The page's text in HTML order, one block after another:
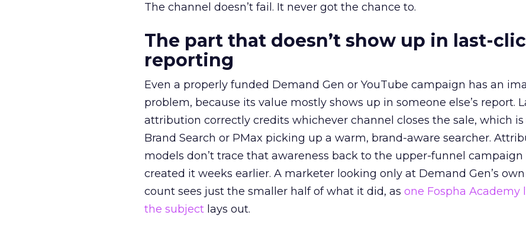
The channel doesn’t fail. It never got the chance to.
The part that doesn’t show up in last-
reporting
Even a properly funded Demand Gen or YouTube campaign has an
problem, because its value mostly shows up in someone else’s report.
attribution correctly credits whichever channel closes the sale, which
Brand Search or PMax picking up a warm, brand-aware searcher.
models don’t trace that awareness back to the upper-funnel
created it weeks earlier. A marketer looking only at Demand Gen’s
count sees just the smaller half of what it did, as one Fospha Academy
the subject lays out.